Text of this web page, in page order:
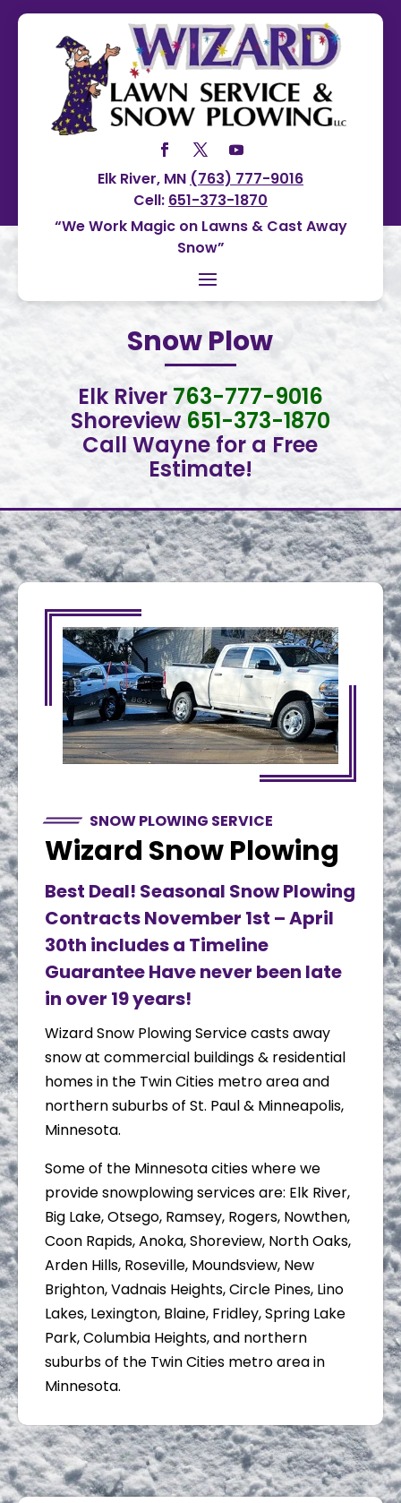
Elk River, MN (763) 777-9016
Cell: 651-373-1870
“We Work Magic on Lawns & Cast Away
Snow”
Snow Plow
Elk River 763-777-9016
Shoreview 651-373-1870
Call Wayne for a Free
Estimate!
SNOW PLOWING SERVICE
Wizard Snow Plowing
Best Deal! Seasonal Snow Plowing
Contracts November 1st – April
30th includes a Timeline
Guarantee Have never been late
in over 19 years!
Wizard Snow Plowing Service casts away
snow at commercial buildings & residential
homes in the Twin Cities metro area and
northern suburbs of St. Paul & Minneapolis,
Minnesota.
Some of the Minnesota cities where we
provide snowplowing services are: Elk River,
Big Lake, Otsego, Ramsey, Rogers, Nowthen,
Coon Rapids, Anoka, Shoreview, North Oaks,
Arden Hills, Roseville, Moundsview, New
Brighton, Vadnais Heights, Circle Pines, Lino
Lakes, Lexington, Blaine, Fridley, Spring Lake
Park, Columbia Heights, and northern
suburbs of the Twin Cities metro area in
Minnesota.